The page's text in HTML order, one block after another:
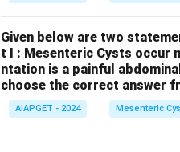
Given below are two
t I : Mesenteric Cysts occur
ntation is a painful
choose the correct answer
AIAPGET - 2024 Mesenteric